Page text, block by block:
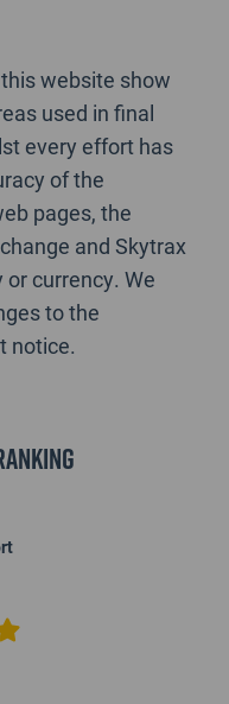
website show
used in final
every effort has
of the
pages, the
and Skytrax
currency. We
to the
notice.